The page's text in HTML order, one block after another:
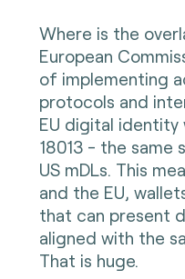
Where is the
European
of implementing
protocols and
EU digital identity
18013 - the same
US mDLs. This
and the EU,
that can present
aligned with the
That is huge.